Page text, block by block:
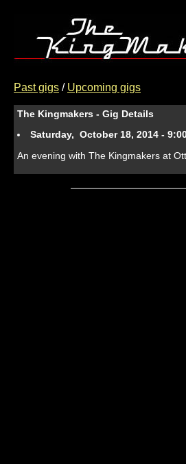
Past gigs / Upcoming gigs
The Kingmakers - Gig Details
Saturday, October 18, 2014 -
An evening with The Kingmakers at